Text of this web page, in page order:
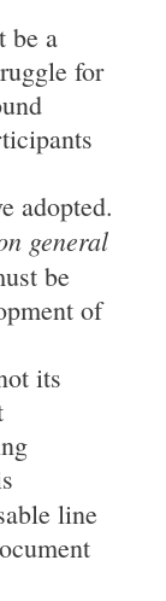
be a
for
adopted.
general
be
of
its
line